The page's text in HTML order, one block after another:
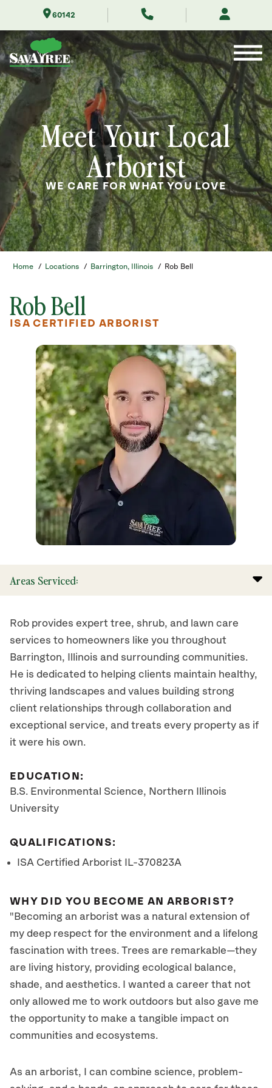
Contents
60142
Meet Your Local
Arborist
WE CARE FOR WHAT YOU LOVE
Home / Locations / Barrington, Illinois / Rob Bell
Rob Bell
ISA CERTIFIED ARBORIST
Areas Serviced:
Rob provides expert tree, shrub, and lawn care
services to homeowners like you throughout
Barrington, Illinois and surrounding communities.
He is dedicated to helping clients maintain healthy,
thriving landscapes and values building strong
client relationships through collaboration and
exceptional service, and treats every property as if
it were his own.
EDUCATION:
B.S. Environmental Science, Northern Illinois
University
QUALIFICATIONS:
ISA Certified Arborist IL-370823A
WHY DID YOU BECOME AN ARBORIST?
"Becoming an arborist was a natural extension of
my deep respect for the environment and a lifelong
fascination with trees. Trees are remarkable—they
are living history, providing ecological balance,
shade, and aesthetics. I wanted a career that not
only allowed me to work outdoors but also gave me
the opportunity to make a tangible impact on
communities and ecosystems.
As an arborist, I can combine science, problem-